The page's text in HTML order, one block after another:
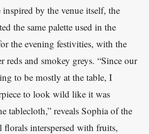
by the venue itself, the
the same palette used in the
the evening festivities, with the
reds and smokey greys. “Since our
to be mostly at the table, I
to look wild like it was
tablecloth,” reveals Sophia of the
florals interspersed with fruits,